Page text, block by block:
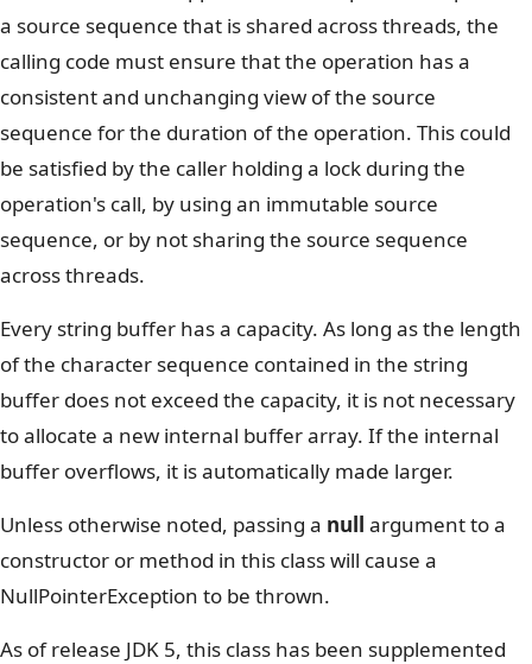
a source sequence that is shared across threads, the
calling code must ensure that the operation has a
consistent and unchanging view of the source
sequence for the duration of the operation. This could
be satisfied by the caller holding a lock during the
operation's call, by using an immutable source
sequence, or by not sharing the source sequence
across threads.
Every string buffer has a capacity. As long as the length
of the character sequence contained in the string
buffer does not exceed the capacity, it is not necessary
to allocate a new internal buffer array. If the internal
buffer overflows, it is automatically made larger.
Unless otherwise noted, passing a null argument to a
constructor or method in this class will cause a
NullPointerException to be thrown.
As of release JDK 5, this class has been supplemented